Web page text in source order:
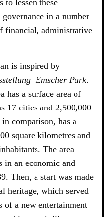
to lessen these
in a number
financial, administrative
is inspired by
Emscher Park.
has a surface area of
17 cities and 2,500,000
comparison, has a
square kilometres and
The area
in an economic and
Then, a start was made
heritage, which served
of a new entertainment